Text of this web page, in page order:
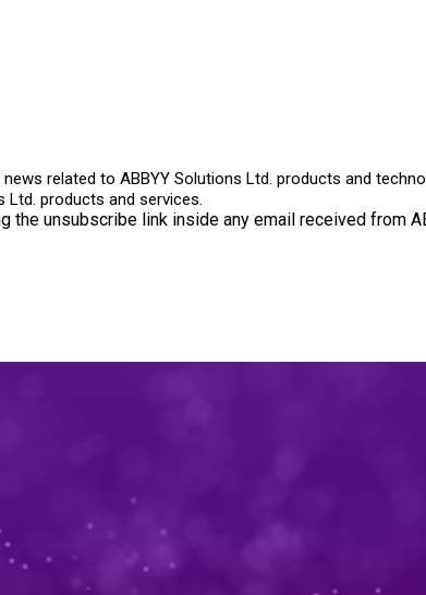
related to ABBYY Solutions Ltd. products and
products and services.
unsubscribe link inside any email received from